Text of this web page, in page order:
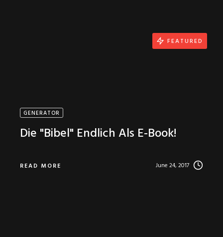
GENERATOR
Die "Bibel" Endlich Als E-Book!
READ MORE June 24, 2017
FEATURED